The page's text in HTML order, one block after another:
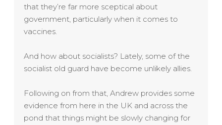
that they’re far more sceptical about
government, particularly when it comes to
vaccines.
And how about socialists? Lately, some of the
socialist old guard have become unlikely allies.
Following on from that, Andrew provides some
evidence from here in the UK and across the
pond that things might be slowly changing for